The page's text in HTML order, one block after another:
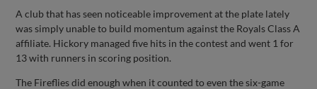
A club that has seen noticeable improvement at the plate lately
was simply unable to build momentum against the Royals Class A
affiliate. Hickory managed five hits in the contest and went 1 for
13 with runners in scoring position.
The Fireflies did enough when it counted to even the six-game